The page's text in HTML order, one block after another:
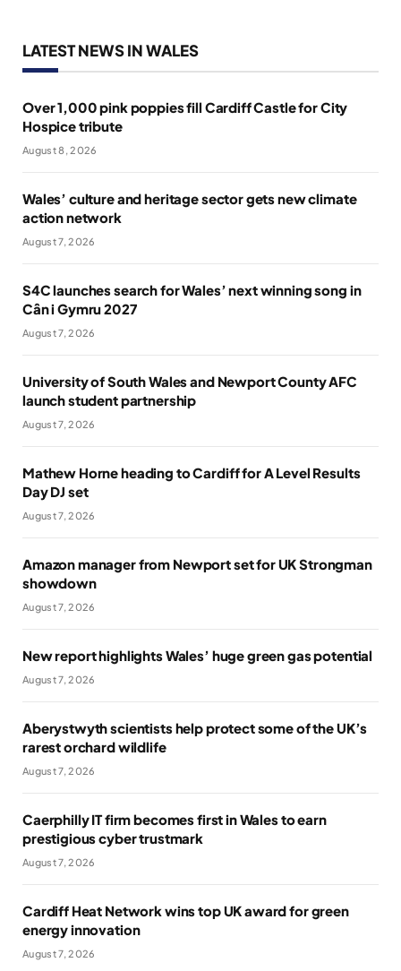
LATEST NEWS IN WALES
Over 1,000 pink poppies fill Cardiff Castle for City
Hospice tribute
August 8, 2026
Wales’ culture and heritage sector gets new climate
action network
August 7, 2026
S4C launches search for Wales’ next winning song in
Cân i Gymru 2027
August 7, 2026
University of South Wales and Newport County AFC
launch student partnership
August 7, 2026
Mathew Horne heading to Cardiff for A Level Results
Day DJ set
August 7, 2026
Amazon manager from Newport set for UK Strongman
showdown
August 7, 2026
New report highlights Wales’ huge green gas potential
August 7, 2026
Aberystwyth scientists help protect some of the UK’s
rarest orchard wildlife
August 7, 2026
Caerphilly IT firm becomes first in Wales to earn
prestigious cyber trustmark
August 7, 2026
Cardiff Heat Network wins top UK award for green
energy innovation
August 7, 2026